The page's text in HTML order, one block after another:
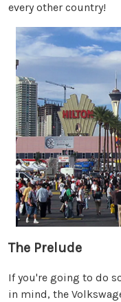
every other country!
The Prelude
If you're going to do
in mind, the